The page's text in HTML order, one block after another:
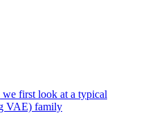
we first look at a typical
VAE) family